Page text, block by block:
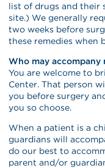
list of drugs and their
site.) We generally
two weeks before
these remedies when
Who may accompany
You are welcome to
Center. That person
you before surgery
you so choose.
When a patient is a
guardians will
do our best to
parent and/or